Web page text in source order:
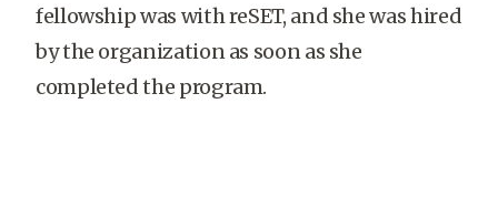
fellowship was with reSET, and she was hired
by the organization as soon as she
completed the program.